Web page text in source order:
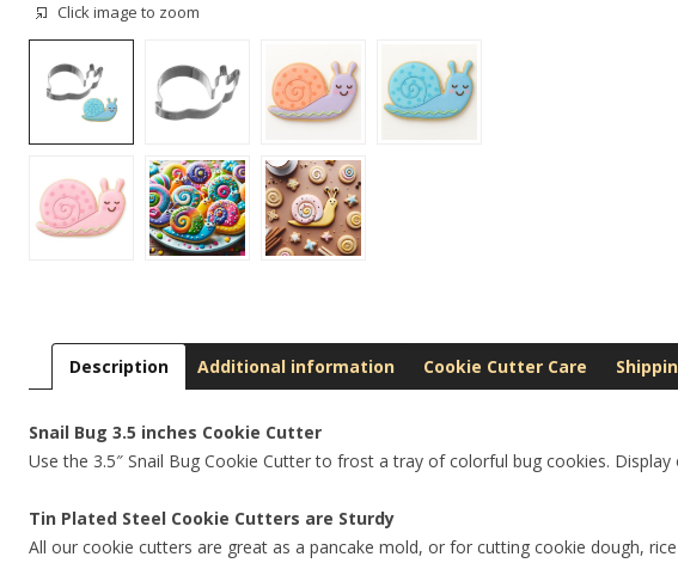
Click image to zoom
Description Additional information Cookie Cutter Care
Snail Bug 3.5 inches Cookie Cutter
Use the 3.5″ Snail Bug Cookie Cutter to frost a tray of colorful bug cookies.
Tin Plated Steel Cookie Cutters are Sturdy
All our cookie cutters are great as a pancake mold, or for cutting cookie dough,